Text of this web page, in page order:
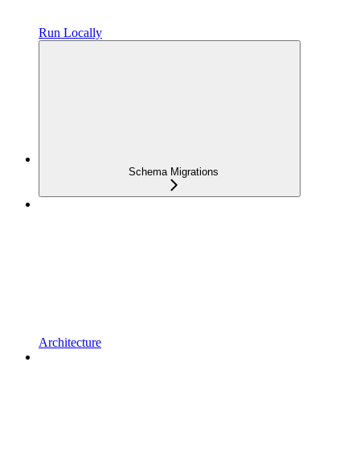
Run Locally
Schema Migrations
Architecture